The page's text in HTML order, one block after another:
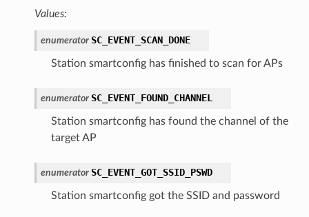
Values:
enumerator SC_EVENT_SCAN_DONE
Station smartconfig has finished to scan for APs
enumerator SC_EVENT_FOUND_CHANNEL
Station smartconfig has found the channel of the
target AP
enumerator SC_EVENT_GOT_SSID_PSWD
Station smartconfig got the SSID and password